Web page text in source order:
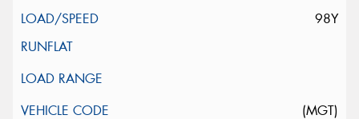
98Y
(MGT)